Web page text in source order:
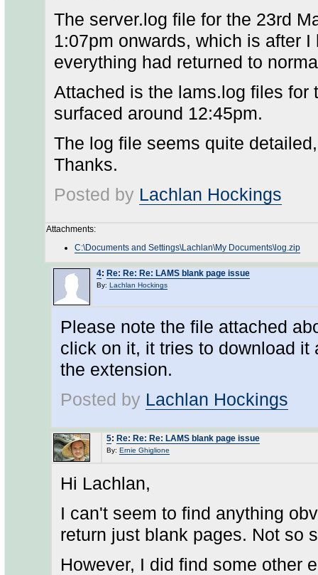
The server.log file for the 23rd
1:07pm onwards, which is after
everything had returned to
Attached is the lams.log files
surfaced around 12:45pm.
The log file seems quite
Thanks.
Posted by Lachlan Hockings
Attachments:
C:\Documents and Settings\Lachlan\My Documents\log.zip
4: Re: Re: Re: LAMS blank page issue
By: Lachlan Hockings
Please note the file attached
click on it, it tries to download
the extension.
Posted by Lachlan Hockings
5: Re: Re: Re: LAMS blank page issue
By: Ernie Ghiglione
Hi Lachlan,
I can't seem to find anything
return just blank pages. Not so
However, I did find some other